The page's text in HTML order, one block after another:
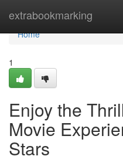
extrabookmarking
Home
Home
1
Enjoy the
Movie
Stars